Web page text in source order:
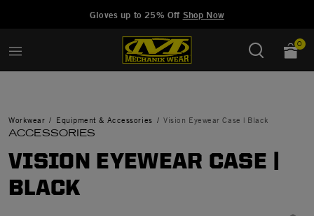
Gloves up to 25% Off Shop Now
0
Workwear Equipment & Accessories Vision Eyewear Case | Black
ACCESSORIES
VISION EYEWEAR CASE |
BLACK
Manage Wishlist